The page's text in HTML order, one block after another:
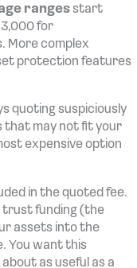
rangesstart
for
More complex
protection features
quoting suspiciously
that may not fit your
expensive option
in the quoted fee.
trust funding (the
assets into the
You want this
as useful as a